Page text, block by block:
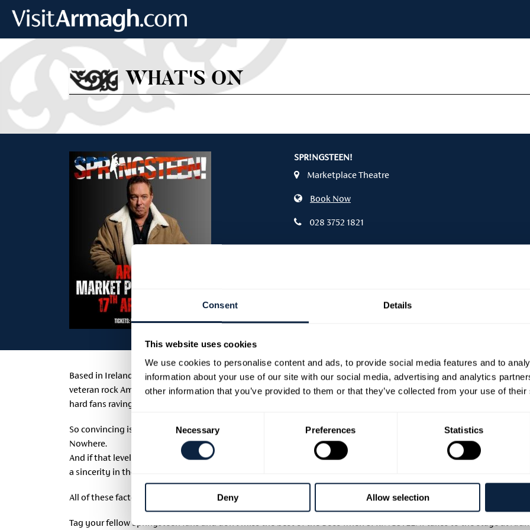
Consent Details
This website uses cookies
We use cookies to personalise content and ads, to provide social media features and to
information about your use of our site with our social media, advertising and analytics
other information that you’ve provided to them or that they’ve collected from your use of
Selection
Necessary Preferences Statistics
Deny Allow selection
WHAT'S ON
SPR!NGSTEEN!
Marketplace Theatre
Book Now
028 3752 1821
Based in Ireland, SPR!NGSTEEN! features seven top Irish session musicians who have worked with many well-
veteran rock American singer Monte Thompson whose ability to match Bruce’s intricate vocal style, performance
hard fans raving about his accuracy in the role.
So convincing is Monte’s performance that GQ Magazine interviewed him about Jeremy Allen White’s portrayal of
Nowhere.
And if that level of authenticity wasn’t enough; Monte’s real-life wife, Pauline plays the part of Bruce’s wife Patti
a sincerity in their connection that cannot be faked.
All of these factors combined make SPR!NGSTEEN! a breathtaking high energy show that is a must-see spectacle for
Tag your fellow Springsteen fans and don’t miss the best of the Boss when SPR!NGSTEEN! takes to the stage at